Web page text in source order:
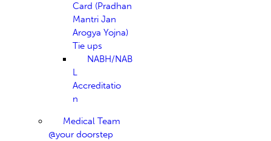
Card (Pradhan
Mantri Jan
Arogya Yojna)
Tie ups
NABH/NAB
L
Accreditatio
n
Medical Team
@your doorstep